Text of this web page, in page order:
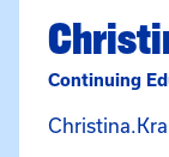
Continuing